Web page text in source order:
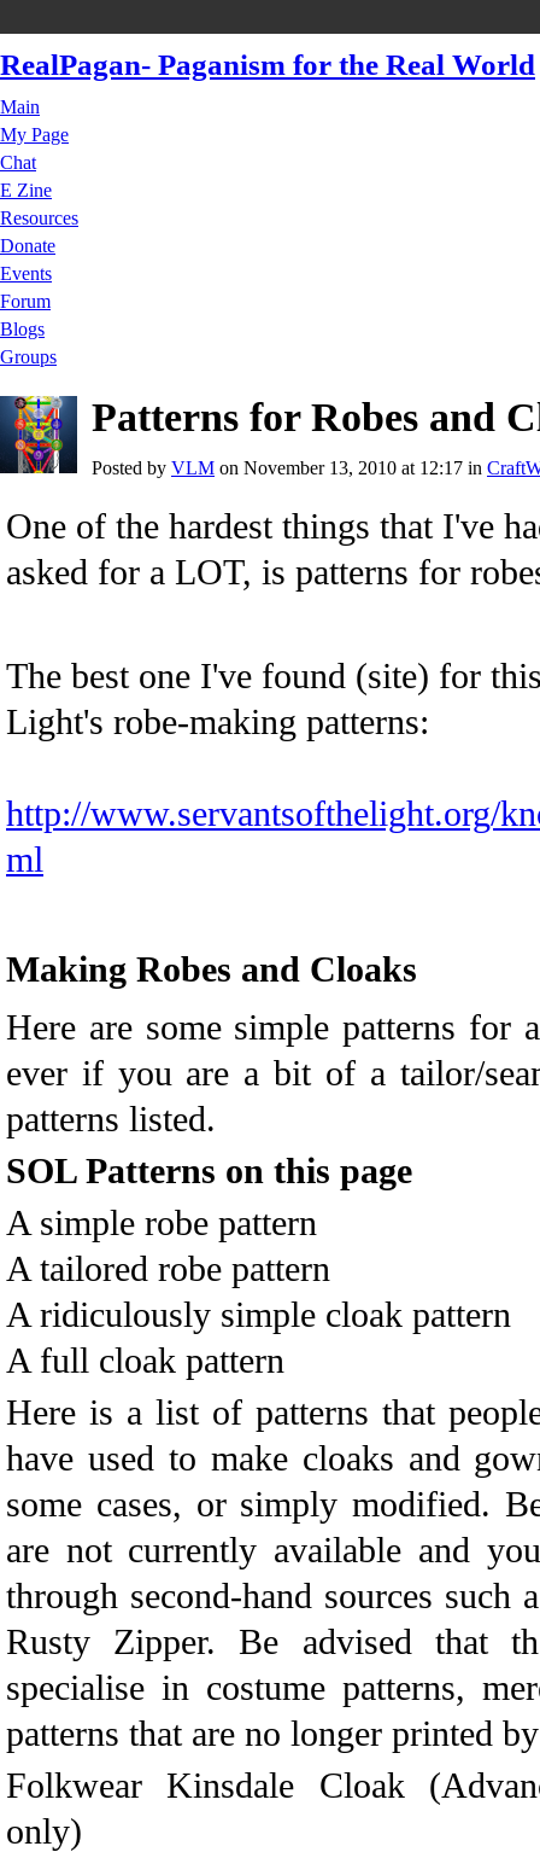
RealPagan- Paganism for the Real World
Main
My Page
Chat
E Zine
Resources
Donate
Events
Forum
Blogs
Groups
Patterns for Robes and
Posted by VLM on November 13, 2010 at 12:17 in
One of the hardest things that I've
asked for a LOT, is patterns for
The best one I've found (site) for
Light's robe-making patterns:
http://www.servantsofthelight.org/
ml
Making Robes and Cloaks
Here are some simple patterns for
ever if you are a bit of a tailor/
patterns listed.
SOL Patterns on this page
A simple robe pattern
A tailored robe pattern
A ridiculously simple cloak pattern
A full cloak pattern
Here is a list of patterns that
have used to make cloaks and
some cases, or simply modified.
are not currently available and
through second-hand sources such
Rusty Zipper. Be advised that
specialise in costume patterns,
patterns that are no longer printed
Folkwear Kinsdale Cloak
only)